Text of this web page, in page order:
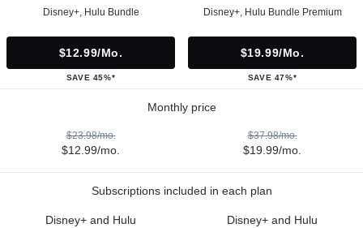
Disney+, Hulu Bundle
$12.99/mo.
SAVE 45%*
Disney+, Hulu Bundle Premium
$19.99/mo.
SAVE 47%*
Monthly price
$23.98/mo.
$12.99/mo.
$37.98/mo.
$19.99/mo.
Subscriptions included in each plan
Disney+ and Hulu Disney+ and Hulu